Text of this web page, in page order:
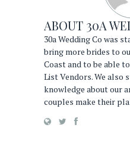
ABOUT 30A
30a Wedding Co was
bring more brides to
Coast and to be able
List Vendors. We also
knowledge about our
couples make their